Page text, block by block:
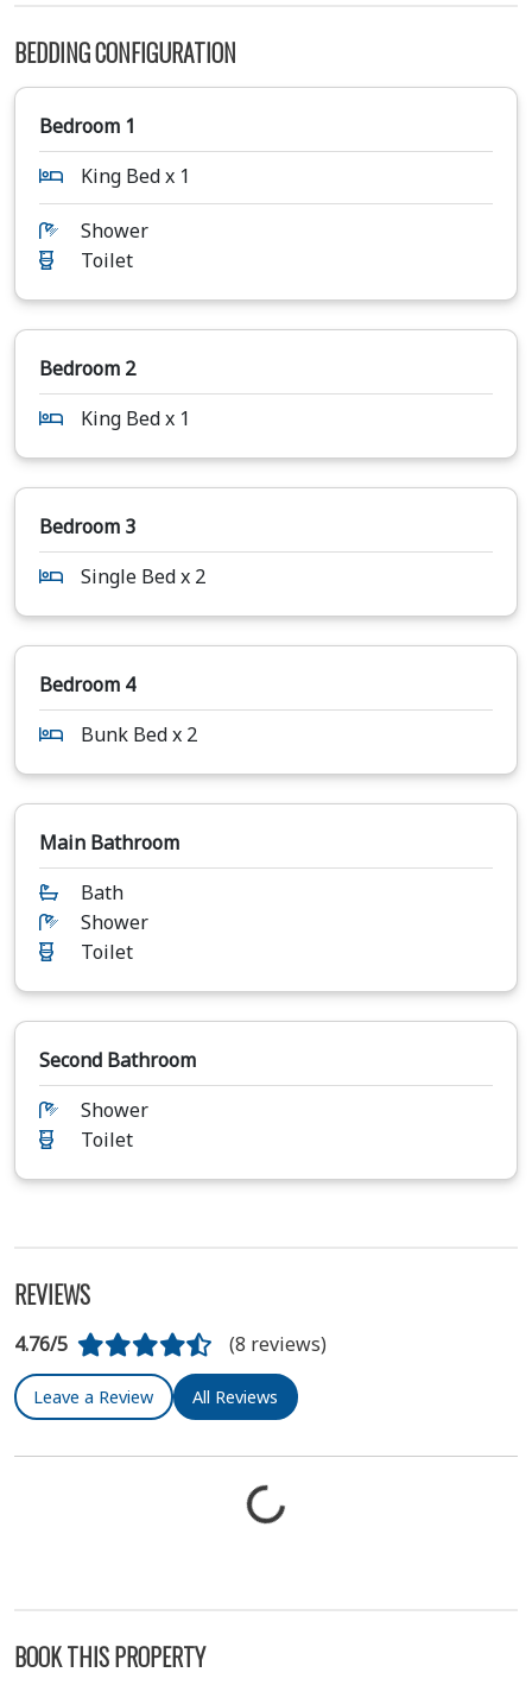
BEDDING CONFIGURATION
Bedroom 1
King Bed x 1
Shower
Toilet
Bedroom 2
King Bed x 1
Bedroom 3
Single Bed x 2
Bedroom 4
Bunk Bed x 2
Main Bathroom
Bath
Shower
Toilet
Second Bathroom
Shower
Toilet
REVIEWS
4.76/5 (8 reviews)
Leave a Review All Reviews
BOOK THIS PROPERTY